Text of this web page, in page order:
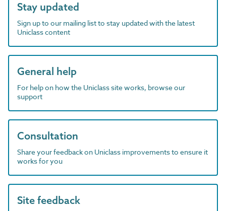
Stay updated
Sign up to our mailing list to stay updated with the latest
Uniclass content
General help
For help on how the Uniclass site works, browse our
support
Consultation
Share your feedback on Uniclass improvements to ensure it
works for you
Site feedback